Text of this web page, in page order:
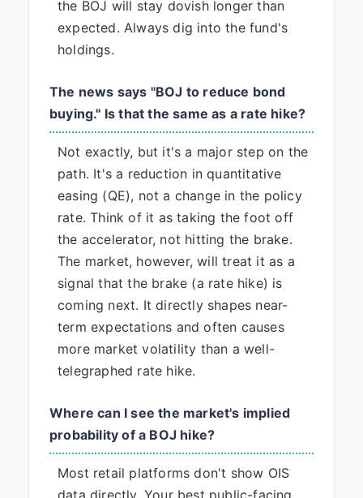
the BOJ will stay dovish longer than
expected. Always dig into the fund's
holdings.
The news says "BOJ to reduce bond
buying." Is that the same as a rate hike?
Not exactly, but it's a major step on the
path. It's a reduction in quantitative
easing (QE), not a change in the policy
rate. Think of it as taking the foot off
the accelerator, not hitting the brake.
The market, however, will treat it as a
signal that the brake (a rate hike) is
coming next. It directly shapes near-
term expectations and often causes
more market volatility than a well-
telegraphed rate hike.
Where can I see the market's implied
probability of a BOJ hike?
Most retail platforms don't show OIS